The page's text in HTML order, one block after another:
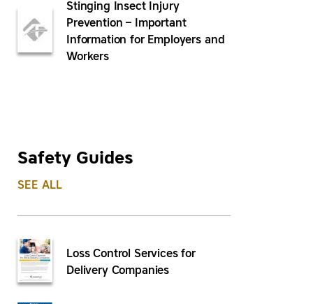
Stinging Insect Injury
Prevention – Important
Information for Employers and
Workers
Safety Guides
SEE ALL
Loss Control Services for
Delivery Companies